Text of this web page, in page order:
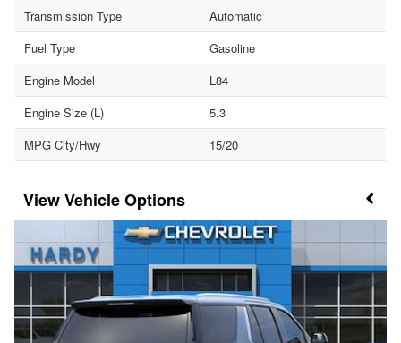
Transmission Type
Automatic
Fuel Type
Gasoline
Engine Model
L84
Engine Size (L)
5.3
MPG City/Hwy
15/20
Vehicle Options